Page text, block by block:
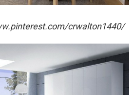
crwalton1440/